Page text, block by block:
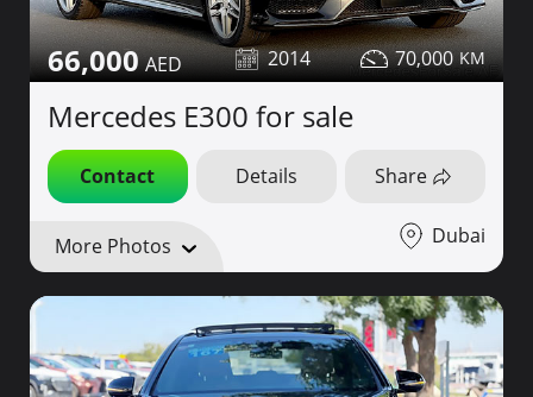
66,000 2014 70,000
Mercedes E300 for sale
Contact Details Share
More Photos Dubai